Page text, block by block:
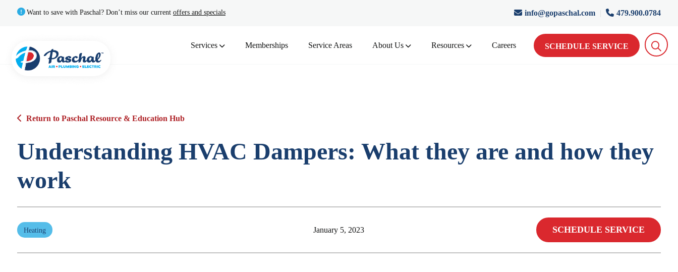
Want to save with Paschal? Don’t miss our current offers and specials info@gopaschal.com 479.900.0784
Services Memberships Service Areas About Us Resources Careers SCHEDULE SERVICE
Return to Paschal Resource & Education Hub
Understanding HVAC Dampers: What they are and how they
work
Heating January 5, 2023 SCHEDULE SERVICE